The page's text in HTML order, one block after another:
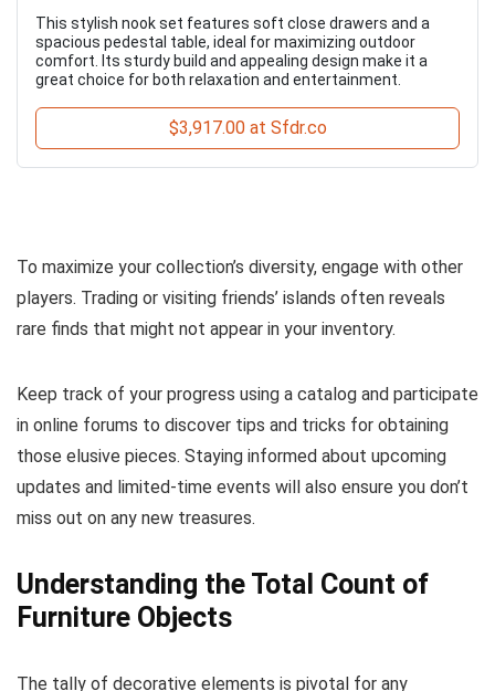
This stylish nook set features soft close drawers and a
spacious pedestal table, ideal for maximizing outdoor
comfort. Its sturdy build and appealing design make it a
great choice for both relaxation and entertainment.
$3,917.00 at Sfdr.co
To maximize your collection’s diversity, engage with other
players. Trading or visiting friends’ islands often reveals
rare finds that might not appear in your inventory.
Keep track of your progress using a catalog and participate
in online forums to discover tips and tricks for obtaining
those elusive pieces. Staying informed about upcoming
updates and limited-time events will also ensure you don’t
miss out on any new treasures.
Understanding the Total Count of
Furniture Objects
The tally of decorative elements is pivotal for any